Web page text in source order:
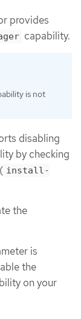
provides
capability.
is not
disabling
by checking
install-
the
is
the
on your